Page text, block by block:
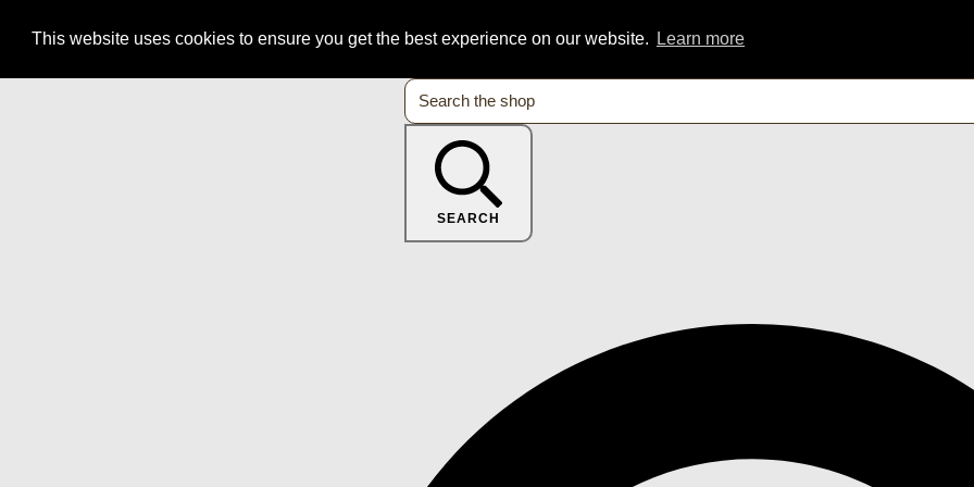
This website uses cookies to ensure you get the best experience on our website. Learn more
SEARCH